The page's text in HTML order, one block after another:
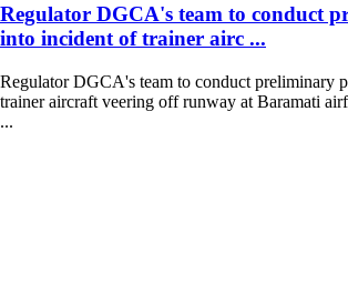
Regulator DGCA's team to conduct
into incident of trainer airc ...
Regulator DGCA's team to conduct preliminary
trainer aircraft veering off runway at Baramati
...